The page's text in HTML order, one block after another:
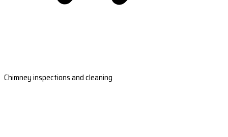
Chimney inspections and cleaning